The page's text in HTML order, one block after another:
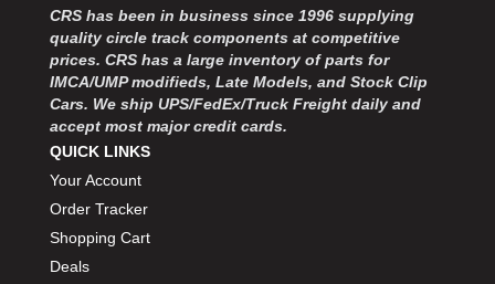
CRS has been in business since 1996 supplying
quality circle track components at competitive
prices. CRS has a large inventory of parts for
IMCA/UMP modifieds, Late Models, and Stock Clip
Cars. We ship UPS/FedEx/Truck Freight daily and
accept most major credit cards.
QUICK LINKS
Your Account
Order Tracker
Shopping Cart
Deals